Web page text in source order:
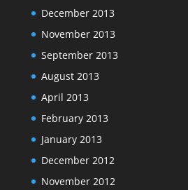
December 2013
November 2013
September 2013
August 2013
April 2013
February 2013
January 2013
December 2012
November 2012